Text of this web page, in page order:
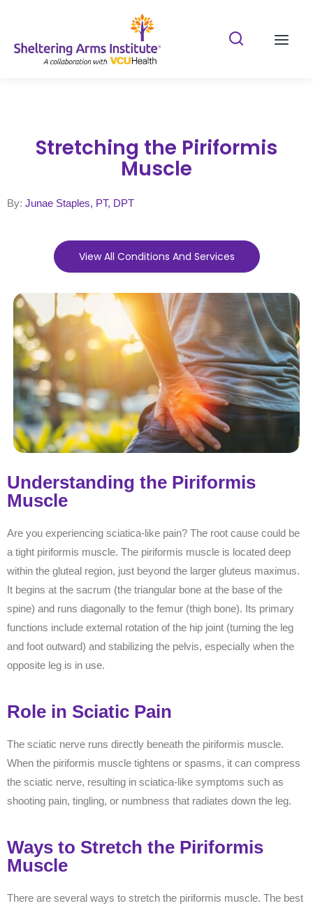
Search
Stretching the Piriformis
Muscle
By: Junae Staples, PT, DPT
View All Conditions And Services
Understanding the Piriformis
Muscle
Are you experiencing sciatica-like pain? The root cause could be
a tight piriformis muscle. The piriformis muscle is located deep
within the gluteal region, just beyond the larger gluteus maximus.
It begins at the sacrum (the triangular bone at the base of the
spine) and runs diagonally to the femur (thigh bone). Its primary
functions include external rotation of the hip joint (turning the leg
and foot outward) and stabilizing the pelvis, especially when the
opposite leg is in use.
Role in Sciatic Pain
The sciatic nerve runs directly beneath the piriformis muscle.
When the piriformis muscle tightens or spasms, it can compress
the sciatic nerve, resulting in sciatica-like symptoms such as
shooting pain, tingling, or numbness that radiates down the leg.
Ways to Stretch the Piriformis
Muscle
There are several ways to stretch the piriformis muscle. The best